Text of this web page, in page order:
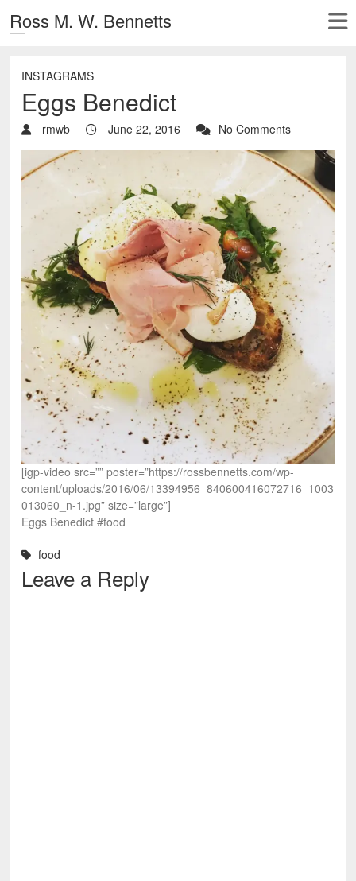
Ross M. W. Bennetts
INSTAGRAMS
Eggs Benedict
rmwb June 22, 2016 No Comments
[igp-video src=”” poster=”https://rossbennetts.com/wp-
content/uploads/2016/06/13394956_840600416072716_1003
013060_n-1.jpg” size=”large”]
Eggs Benedict #food
food
Leave a Reply